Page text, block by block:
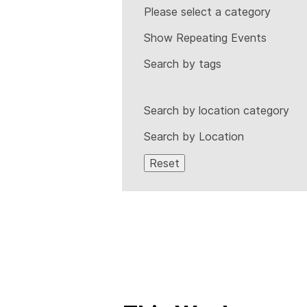
Please select a category
Show Repeating Events
Search by tags
Search by location category
Search by Location